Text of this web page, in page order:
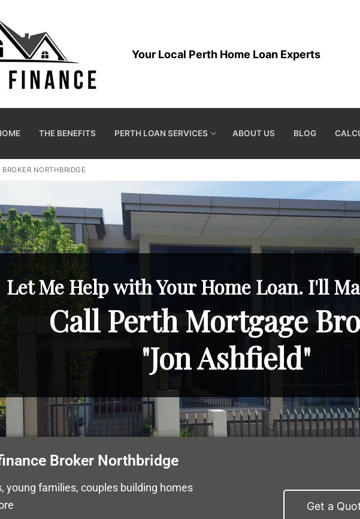
Your Local Perth Home Loan Experts
THE BENEFITS PERTH LOAN SERVICES ABOUT US BLOG
NORTHBRIDGE
Let Me Help with Your Home Loan. I'll
Call Perth Mortgage
"Jon Ashfield"
Broker Northbridge
young families, couples building homes
Get a